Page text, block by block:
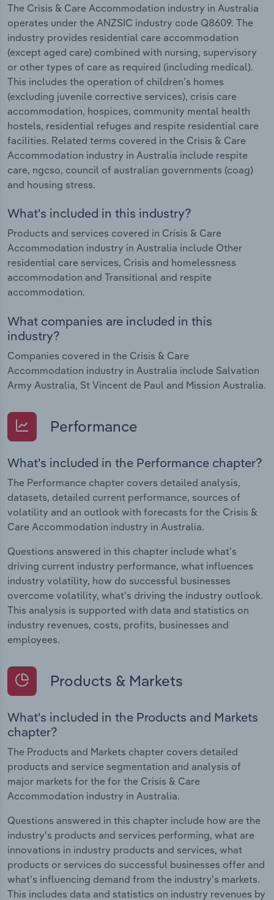
The Crisis & Care Accommodation industry in Australia
operates under the ANZSIC industry code Q8609. The
industry provides residential care accommodation
(except aged care) combined with nursing, supervisory
or other types of care as required (including medical).
This includes the operation of children’s homes
(excluding juvenile corrective services), crisis care
accommodation, hospices, community mental health
hostels, residential refuges and respite residential care
facilities. Related terms covered in the Crisis & Care
Accommodation industry in Australia include respite
care, ngcso, council of australian governments (coag)
and housing stress.
What's included in this industry?
Products and services covered in Crisis & Care
Accommodation industry in Australia include Other
residential care services, Crisis and homelessness
accommodation and Transitional and respite
accommodation.
What companies are included in this
industry?
Companies covered in the Crisis & Care
Accommodation industry in Australia include Salvation
Army Australia, St Vincent de Paul and Mission Australia.
Performance
What's included in the Performance chapter?
The Performance chapter covers detailed analysis,
datasets, detailed current performance, sources of
volatility and an outlook with forecasts for the Crisis &
Care Accommodation industry in Australia.
Questions answered in this chapter include what's
driving current industry performance, what influences
industry volatility, how do successful businesses
overcome volatility, what's driving the industry outlook.
This analysis is supported with data and statistics on
industry revenues, costs, profits, businesses and
employees.
Products & Markets
What's included in the Products and Markets
chapter?
The Products and Markets chapter covers detailed
products and service segmentation and analysis of
major markets for the for the Crisis & Care
Accommodation industry in Australia.
Questions answered in this chapter include how are the
industry's products and services performing, what are
innovations in industry products and services, what
products or services do successful businesses offer and
what's influencing demand from the industry's markets.
This includes data and statistics on industry revenues by